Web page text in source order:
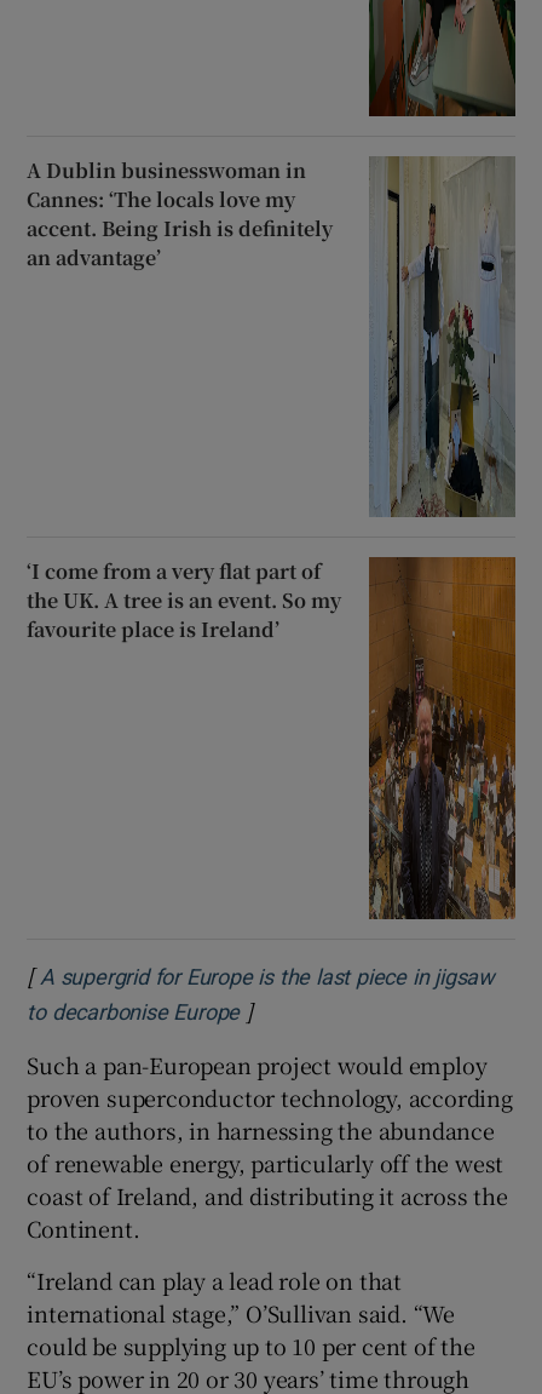
A Dublin businesswoman in
Cannes: ‘The locals love my
accent. Being Irish is definitely
an advantage’
‘I come from a very flat part of
the UK. A tree is an event. So my
favourite place is Ireland’
[A supergrid for Europe is the last piece in jigsaw
to decarbonise EuropeOpens in new window
]
Such a pan-European project would employ
proven superconductor technology, according
to the authors, in harnessing the abundance
of renewable energy, particularly off the west
coast of Ireland, and distributing it across the
Continent.
“Ireland can play a lead role on that
international stage,” O’Sullivan said. “We
could be supplying up to 10 per cent of the
EU’s power in 20 or 30 years’ time through